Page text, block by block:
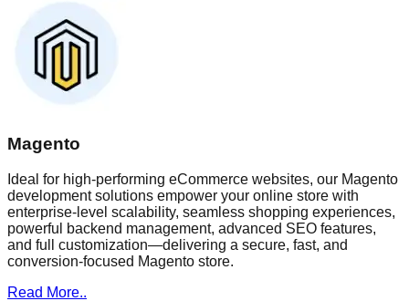
Magento
Ideal for high-performing eCommerce websites, our Magento
development solutions empower your online store with
enterprise-level scalability, seamless shopping experiences,
powerful backend management, advanced SEO features,
and full customization—delivering a secure, fast, and
conversion-focused Magento store.
Read More..